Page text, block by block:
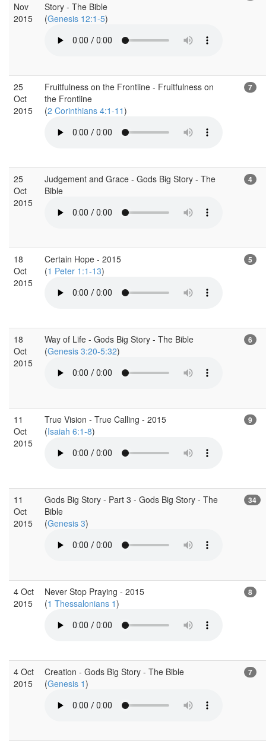
Nov
2015
Story - The Bible
(Genesis 12:1-5)
25
Oct
2015
Fruitfulness on the Frontline - Fruitfulness on
the Frontline
(2 Corinthians 4:1-11)
7
25
Oct
2015
Judgement and Grace - Gods Big Story - The
Bible
4
18
Oct
2015
Certain Hope - 2015
(1 Peter 1:1-13)
5
18
Oct
2015
Way of Life - Gods Big Story - The Bible
(Genesis 3:20-5:32)
6
11
Oct
2015
True Vision - True Calling - 2015
(Isaiah 6:1-8)
9
11
Oct
2015
Gods Big Story - Part 3 - Gods Big Story - The
Bible
(Genesis 3)
34
4 Oct
2015
Never Stop Praying - 2015
(1 Thessalonians 1)
8
4 Oct
2015
Creation - Gods Big Story - The Bible
(Genesis 1)
7